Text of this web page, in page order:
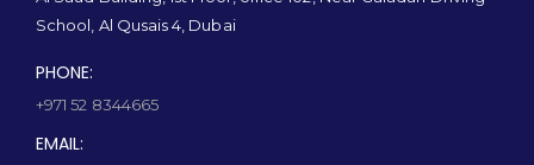
School, Al Qusais 4, Dubai
PHONE:
+971 52 8344665
EMAIL: